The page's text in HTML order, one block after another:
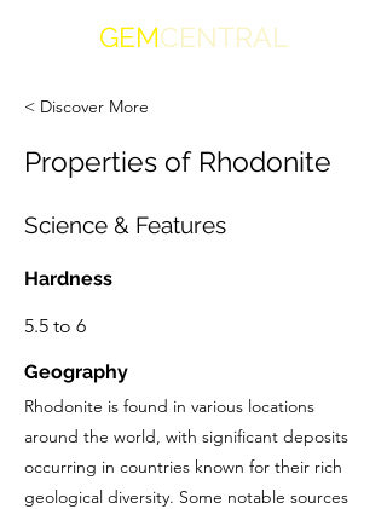
GEMCENTRAL
< Discover More
Properties of Rhodonite
Science & Features
Hardness
5.5 to 6
Geography
Rhodonite is found in various locations
around the world, with significant deposits
occurring in countries known for their rich
geological diversity. Some notable sources